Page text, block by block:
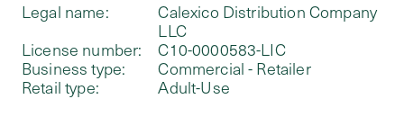
Legal name:
Calexico Distribution Company
LLC
License number:
C10-0000583-LIC
Business type:
Commercial - Retailer
Retail type:
Adult-Use